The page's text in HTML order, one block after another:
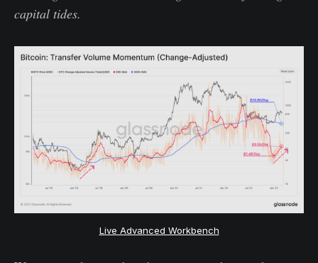
capital tides.
Live Advanced Workbench